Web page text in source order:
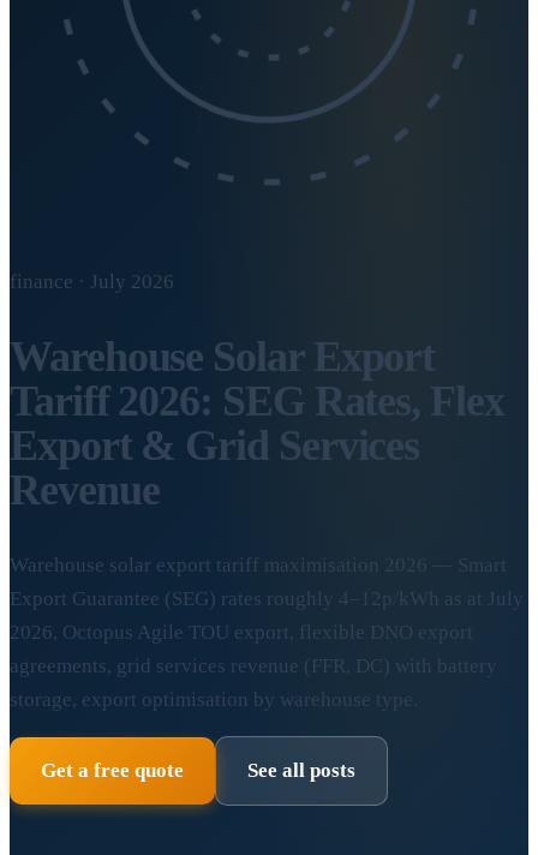
finance · July 2026
Warehouse Solar Export
Tariff 2026: SEG Rates, Flex
Export & Grid Services
Revenue
Warehouse solar export tariff maximisation 2026 — Smart
Export Guarantee (SEG) rates roughly 4–12p/kWh as at July
2026, Octopus Agile TOU export, flexible DNO export
agreements, grid services revenue (FFR, DC) with battery
storage, export optimisation by warehouse type.
Get a free quote See all posts